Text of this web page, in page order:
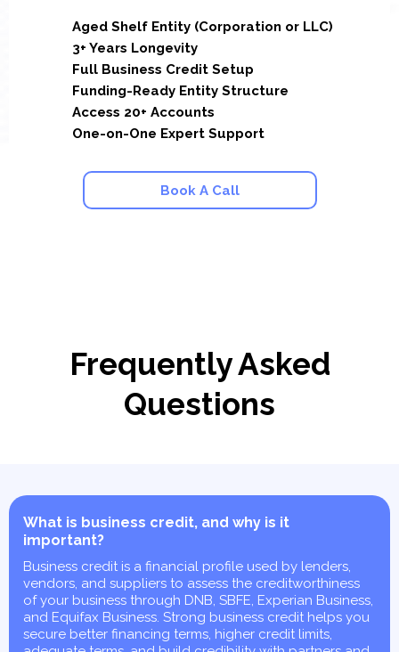
Aged Shelf Entity (Corporation or LLC)
3+ Years Longevity
Full Business Credit Setup
Funding-Ready Entity Structure
Access 20+ Accounts
One-on-One Expert Support
Book A Call
Frequently Asked
Questions
What is business credit, and why is it
important?
Business credit is a financial profile used by lenders,
vendors, and suppliers to assess the creditworthiness
of your business through DNB, SBFE, Experian Business,
and Equifax Business. Strong business credit helps you
secure better financing terms, higher credit limits,